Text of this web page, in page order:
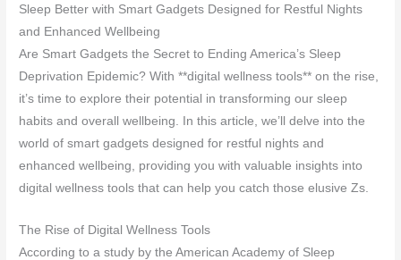
Sleep Better with Smart Gadgets Designed for Restful Nights
and Enhanced Wellbeing
Are Smart Gadgets the Secret to Ending America’s Sleep
Deprivation Epidemic? With **digital wellness tools** on the rise,
it’s time to explore their potential in transforming our sleep
habits and overall wellbeing. In this article, we’ll delve into the
world of smart gadgets designed for restful nights and
enhanced wellbeing, providing you with valuable insights into
digital wellness tools that can help you catch those elusive Zs.
The Rise of Digital Wellness Tools
According to a study by the American Academy of Sleep